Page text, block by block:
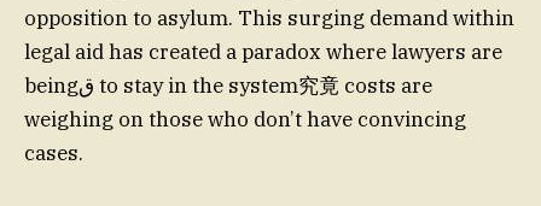
opposition to asylum. This surging demand within
legal aid has created a paradox where lawyers are
beingﻕ to stay in the system究竟 costs are
weighing on those who don’t have convincing
cases.